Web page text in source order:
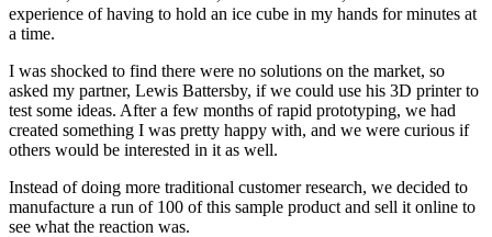
experience of having to hold an ice cube in my hands for minutes at
a time.
I was shocked to find there were no solutions on the market, so
asked my partner, Lewis Battersby, if we could use his 3D printer to
test some ideas. After a few months of rapid prototyping, we had
created something I was pretty happy with, and we were curious if
others would be interested in it as well.
Instead of doing more traditional customer research, we decided to
manufacture a run of 100 of this sample product and sell it online to
see what the reaction was.